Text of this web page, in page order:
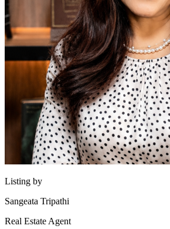
Listing by
Sangeata Tripathi
Real Estate Agent